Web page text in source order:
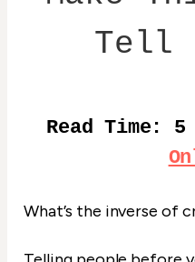
Tell
Read Time:
What’s the inverse of